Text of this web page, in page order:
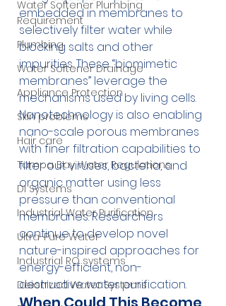
Water Softener Plumbing
Requirement
Plumbing
Water Softener Drainage
Appliance Protection
Skin problems
Hair care
Tampa Bay Water Regulations
DI Systems
Industrial Water Purification
Ultra-Pure Water
Industrial RO systems
Deionized Water Systems
embedded in membranes to
selectively filter water while
blocking salts and other
impurities. These “biomimetic
membranes” leverage the
mechanisms used by living cells.
Nanotechnology is also enabling
nano-scale porous membranes
with finer filtration capabilities to
filter out viruses, bacteria, and
organic matter using less
pressure than conventional
membranes. Researchers
continue to develop novel
nature-inspired approaches for
energy-efficient, non-
destructive water purification.